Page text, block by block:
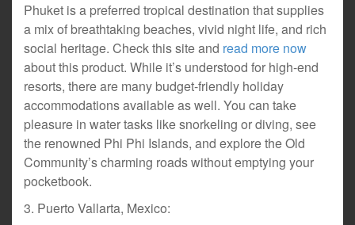
Phuket is a preferred tropical destination that supplies
a mix of breathtaking beaches, vivid night life, and rich
social heritage. Check this site and read more now
about this product. While it’s understood for high-end
resorts, there are many budget-friendly holiday
accommodations available as well. You can take
pleasure in water tasks like snorkeling or diving, see
the renowned Phi Phi Islands, and explore the Old
Community’s charming roads without emptying your
pocketbook.
3. Puerto Vallarta, Mexico: